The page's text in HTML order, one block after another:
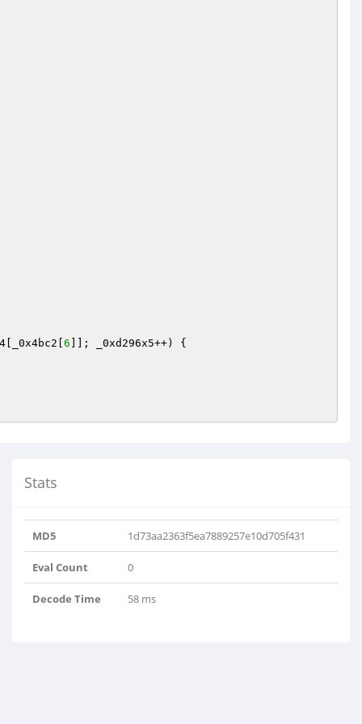
6 ]]; _0xd296x5++) {
Stats
MD5 1d73aa2363f5ea7889257e10d705f431
Eval Count 0
Decode Time 58 ms